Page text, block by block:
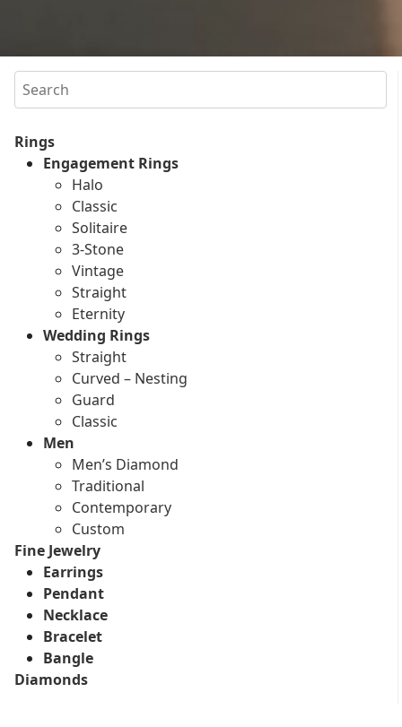
Search
Rings
Engagement Rings
Halo
Classic
Solitaire
3-Stone
Vintage
Straight
Eternity
Wedding Rings
Straight
Curved – Nesting
Guard
Classic
Men
Men’s Diamond
Traditional
Contemporary
Custom
Fine Jewelry
Earrings
Pendant
Necklace
Bracelet
Bangle
Diamonds